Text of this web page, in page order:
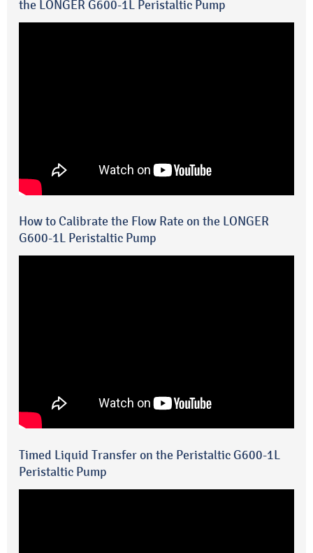
the LONGER G600-1L Peristaltic Pump
How to Calibrate the Flow Rate on the LONGER
G600-1L Peristaltic Pump
Timed Liquid Transfer on the Peristaltic G600-1L
Peristaltic Pump